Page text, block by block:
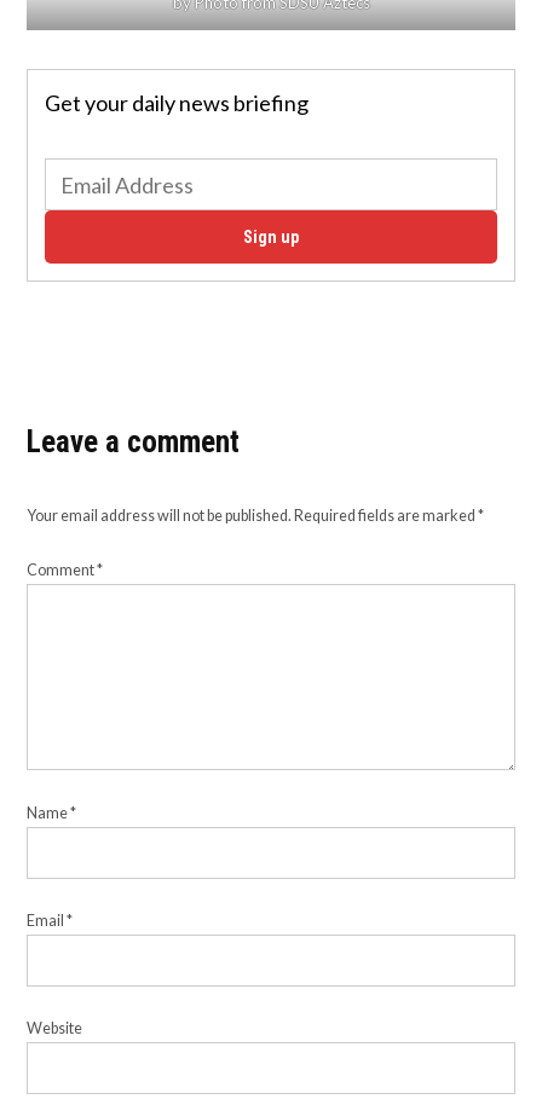
Get your daily news briefing
Sign up
Leave a comment
Your email address will not be published. Required fields are marked*
Comment*
Name*
Email*
Website